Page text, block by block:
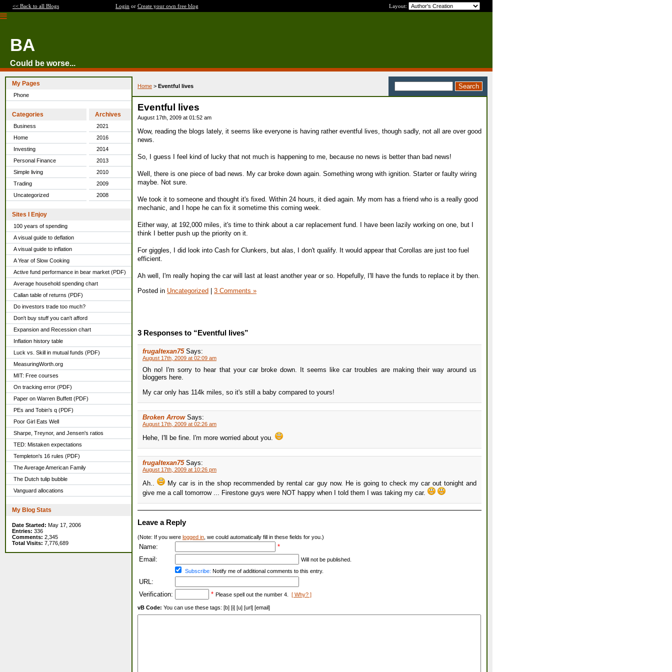
<< Back to all Blogs Login or Create your own free blog Layout:
BA
Could be worse...
My Pages
Phone
Categories
Business
Home
Investing
Personal Finance
Simple living
Trading
Uncategorized
Archives
2021
2016
2014
2013
2010
2009
2008
Sites I Enjoy
100 years of spending
A visual guide to deflation
A visual guide to inflation
A Year of Slow Cooking
Active fund performance in bear market (PDF)
Average household spending chart
Callan table of returns (PDF)
Do investors trade too much?
Don't buy stuff you can't afford
Expansion and Recession chart
Inflation history table
Luck vs. Skill in mutual funds (PDF)
MeasuringWorth.org
MIT: Free courses
On tracking error (PDF)
Paper on Warren Buffett (PDF)
PEs and Tobin's q (PDF)
Poor Girl Eats Well
Sharpe, Treynor, and Jensen's ratios
TED: Mistaken expectations
Templeton's 16 rules (PDF)
The Average American Family
The Dutch tulip bubble
Vanguard allocations
My Blog Stats
Date Started: May 17, 2006
Entries: 336
Comments: 2,345
Total Visits: 7,776,689
Home > Eventful lives
Eventful lives
August 17th, 2009 at 01:52 am
Wow, reading the blogs lately, it seems like everyone is having rather eventful lives, though sadly, not all are over good
news.
So, I guess I feel kind of lucky that not much is happening to me, because no news is better than bad news!
Well, there is one piece of bad news. My car broke down again. Something wrong with ignition. Starter or faulty wiring
maybe. Not sure.
We took it to someone and thought it's fixed. Within 24 hours, it died again. My mom has a friend who is a really good
mechanic, and I hope he can fix it sometime this coming week.
Either way, at 192,000 miles, it's time to think about a car replacement fund. I have been lazily working on one, but I
think I better push up the priority on it.
For giggles, I did look into Cash for Clunkers, but alas, I don't qualify. It would appear that Corollas are just too fuel
efficient.
Ah well, I'm really hoping the car will last at least another year or so. Hopefully, I'll have the funds to replace it by then.
Posted in Uncategorized | 3 Comments »
3 Responses to “Eventful lives”
frugaltexan75 Says:
August 17th, 2009 at 02:09 am
Oh no! I'm sorry to hear that your car broke down. It seems like car troubles are making their way around us
bloggers here.
My car only has 114k miles, so it's still a baby compared to yours!
Broken Arrow Says:
August 17th, 2009 at 02:26 am
Hehe, I'll be fine. I'm more worried about you.
frugaltexan75 Says:
August 17th, 2009 at 10:26 pm
Ah..
My car is in the shop recommended by rental car guy now. He is going to check my car out tonight and
give me a call tomorrow ... Firestone guys were NOT happy when I told them I was taking my car.
Leave a Reply
(Note: If you were logged in , we could automatically fill in these fields for you.)
Name:
*
Email:
Will not be published.
Subscribe: Notify me of additional comments to this entry.
URL:
Verification:
* Please spell out the number 4. [ Why? ]
vB Code: You can use these tags: [b] [i] [u] [url] [email]